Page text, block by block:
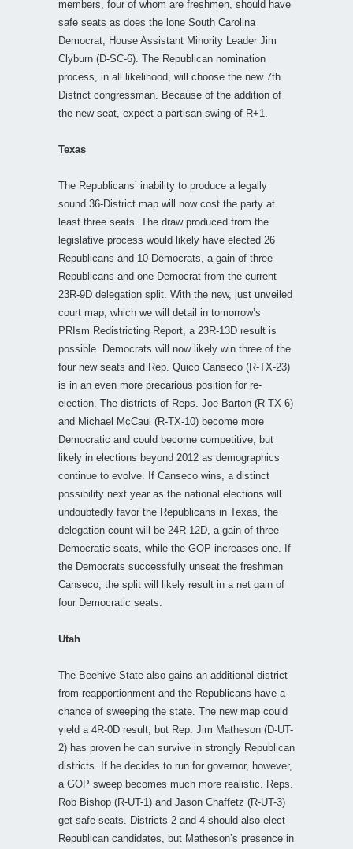
members, four of whom are freshmen, should have
safe seats as does the lone South Carolina
Democrat, House Assistant Minority Leader Jim
Clyburn (D-SC-6). The Republican nomination
process, in all likelihood, will choose the new 7th
District congressman. Because of the addition of
the new seat, expect a partisan swing of R+1.
Texas
The Republicans’ inability to produce a legally
sound 36-District map will now cost the party at
least three seats. The draw produced from the
legislative process would likely have elected 26
Republicans and 10 Democrats, a gain of three
Republicans and one Democrat from the current
23R-9D delegation split. With the new, just unveiled
court map, which we will detail in tomorrow’s
PRIsm Redistricting Report, a 23R-13D result is
possible. Democrats will now likely win three of the
four new seats and Rep. Quico Canseco (R-TX-23)
is in an even more precarious position for re-
election. The districts of Reps. Joe Barton (R-TX-6)
and Michael McCaul (R-TX-10) become more
Democratic and could become competitive, but
likely in elections beyond 2012 as demographics
continue to evolve. If Canseco wins, a distinct
possibility next year as the national elections will
undoubtedly favor the Republicans in Texas, the
delegation count will be 24R-12D, a gain of three
Democratic seats, while the GOP increases one. If
the Democrats successfully unseat the freshman
Canseco, the split will likely result in a net gain of
four Democratic seats.
Utah
The Beehive State also gains an additional district
from reapportionment and the Republicans have a
chance of sweeping the state. The new map could
yield a 4R-0D result, but Rep. Jim Matheson (D-UT-
2) has proven he can survive in strongly Republican
districts. If he decides to run for governor, however,
a GOP sweep becomes much more realistic. Reps.
Rob Bishop (R-UT-1) and Jason Chaffetz (R-UT-3)
get safe seats. Districts 2 and 4 should also elect
Republican candidates, but Matheson’s presence in